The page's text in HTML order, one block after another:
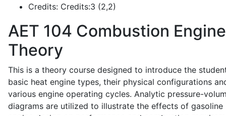
Credits: Credits:3 (2,2)
AET 104 Combustion Engine
Theory
This is a theory course designed to introduce the
basic heat engine types, their physical configurations
various engine operating cycles. Analytic pressure-
diagrams are utilized to illustrate the effects of gasoline